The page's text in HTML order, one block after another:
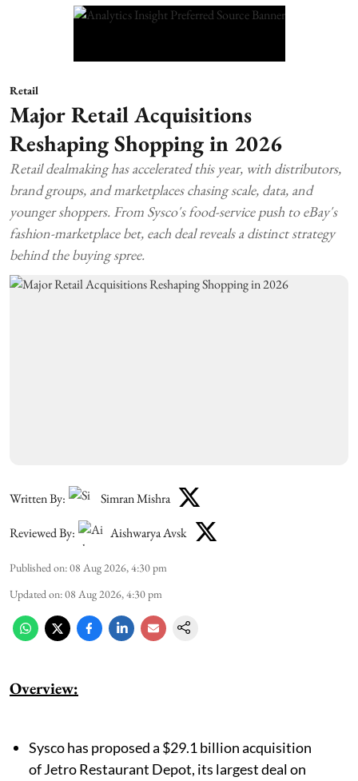
Retail
Major Retail Acquisitions
Reshaping Shopping in 2026
Retail dealmaking has accelerated this year, with distributors,
brand groups, and marketplaces chasing scale, data, and
younger shoppers. From Sysco's food-service push to eBay's
fashion-marketplace bet, each deal reveals a distinct strategy
behind the buying spree.
Written By: Simran Mishra
Reviewed By: Aishwarya Avsk
Published on:08 Aug 2026, 4:30 pm
Updated on:08 Aug 2026, 4:30 pm
Overview:
Sysco has proposed a $29.1 billion acquisition
of Jetro Restaurant Depot, its largest deal on